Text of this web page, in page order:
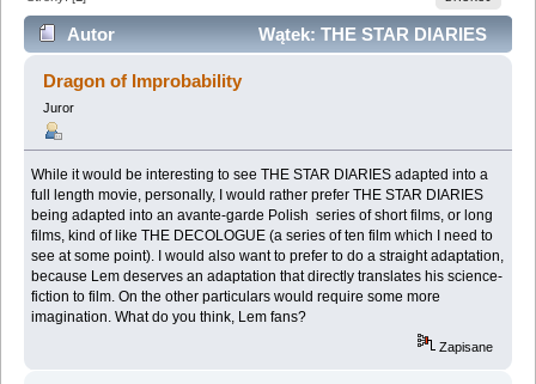
Autor
Wątek: THE STAR DIARIES
As Adapted into a Series of Short Films (Przeczytany
32143 razy)
Dragon of Improbability
Juror
While it would be interesting to see THE STAR DIARIES adapted into a
full length movie, personally, I would rather prefer THE STAR DIARIES
being adapted into an avante-garde Polish series of short films, or long
films, kind of like THE DECOLOGUE (a series of ten film which I need to
see at some point). I would also want to prefer to do a straight adaptation,
because Lem deserves an adaptation that directly translates his science-
fiction to film. On the other particulars would require some more
imagination. What do you think, Lem fans?
Zapisane